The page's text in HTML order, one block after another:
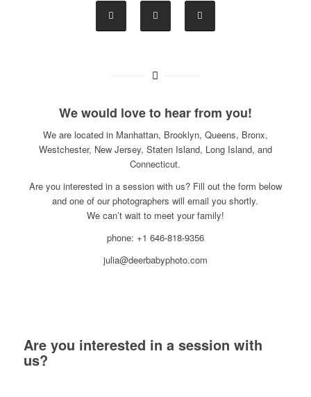
We would love to hear from you!
We are located in Manhattan, Brooklyn, Queens, Bronx,
Westchester, New Jersey, Staten Island, Long Island, and
Connecticut.
Are you interested in a session with us? Fill out the form below
and one of our photographers will email you shortly.
We can’t wait to meet your family!
phone: +1 646-818-9356
julia@deerbabyphoto.com
Are you interested in a session with
us?